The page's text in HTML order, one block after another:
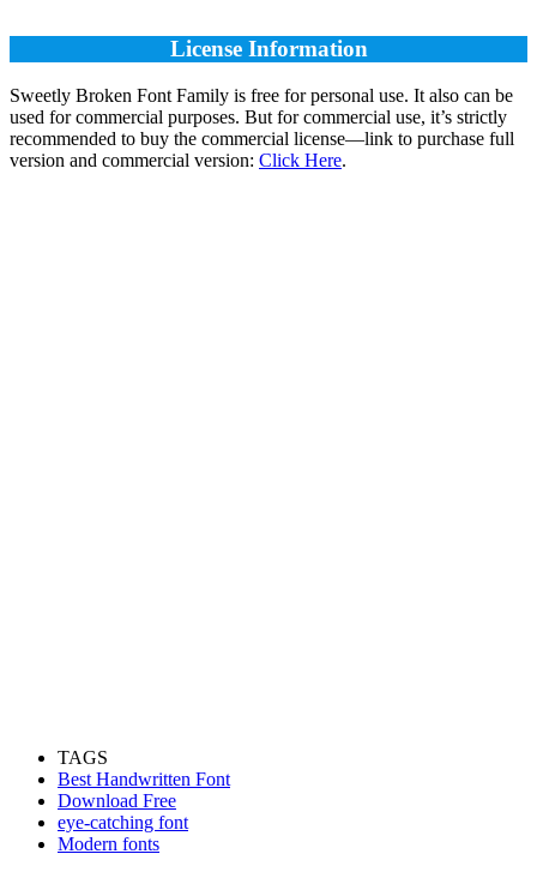
License Information
Sweetly Broken Font Family is free for personal use. It also can be
used for commercial purposes. But for commercial use, it’s strictly
recommended to buy the commercial license—link to purchase full
version and commercial version: Click Here.
TAGS
Best Handwritten Font
Download Free
eye-catching font
Modern fonts